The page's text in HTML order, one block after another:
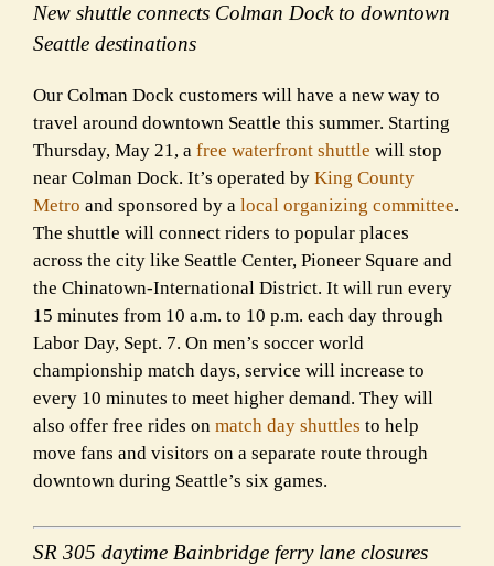
New shuttle connects Colman Dock to downtown
Seattle destinations
Our Colman Dock customers will have a new way to
travel around downtown Seattle this summer. Starting
Thursday, May 21, a free waterfront shuttle will stop
near Colman Dock. It’s operated by King County
Metro and sponsored by a local organizing committee.
The shuttle will connect riders to popular places
across the city like Seattle Center, Pioneer Square and
the Chinatown-International District. It will run every
15 minutes from 10 a.m. to 10 p.m. each day through
Labor Day, Sept. 7. On men’s soccer world
championship match days, service will increase to
every 10 minutes to meet higher demand. They will
also offer free rides on match day shuttles to help
move fans and visitors on a separate route through
downtown during Seattle’s six games.
SR 305 daytime Bainbridge ferry lane closures